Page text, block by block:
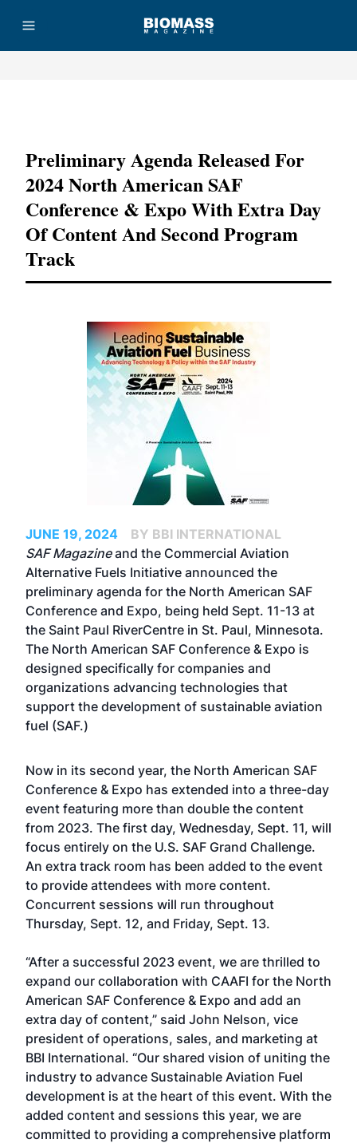
Preliminary Agenda Released For
2024 North American SAF
Conference & Expo With Extra Day
Of Content And Second Program
Track
JUNE 19, 2024
BY BBI INTERNATIONAL
SAF Magazineand the Commercial Aviation
Alternative Fuels Initiative announced the
preliminary agenda for the North American SAF
Conference and Expo, being held Sept. 11-13 at
the Saint Paul RiverCentre in St. Paul, Minnesota.
The North American SAF Conference & Expo is
designed specifically for companies and
organizations advancing technologies that
support the development of sustainable aviation
fuel (SAF.)
Now in its second year, the North American SAF
Conference & Expo has extended into a three-day
event featuring more than double the content
from 2023. The first day, Wednesday, Sept. 11, will
focus entirely on the U.S. SAF Grand Challenge.
An extra track room has been added to the event
to provide attendees with more content.
Concurrent sessions will run throughout
Thursday, Sept. 12, and Friday, Sept. 13.
“After a successful 2023 event, we are thrilled to
expand our collaboration with CAAFI for the North
American SAF Conference & Expo and add an
extra day of content,” said John Nelson, vice
president of operations, sales, and marketing at
BBI International. “Our shared vision of uniting the
industry to advance Sustainable Aviation Fuel
development is at the heart of this event. With the
added content and sessions this year, we are
committed to providing a comprehensive platform